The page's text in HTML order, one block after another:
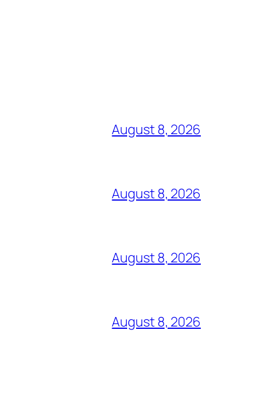
August 8, 2026
August 8, 2026
August 8, 2026
August 8, 2026